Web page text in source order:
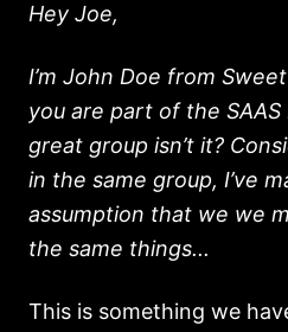
Hey Joe,
I’m John Doe from
you are part of the SAAS
great group isn’t it?
in the same group, I’ve
assumption that we we
the same things...
This is something we